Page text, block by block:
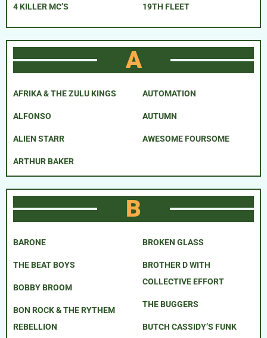
4 KILLER MC’S 19TH FLEET
A
AFRIKA & THE ZULU KINGS
ALFONSO
ALIEN STARR
ARTHUR BAKER
AUTOMATION
AUTUMN
AWESOME FOURSOME
B
BARONE
THE BEAT BOYS
BOBBY BROOM
BON ROCK & THE RYTHEM
REBELLION
BROKEN GLASS
BROTHER D WITH
COLLECTIVE EFFORT
THE BUGGERS
BUTCH CASSIDY’S FUNK